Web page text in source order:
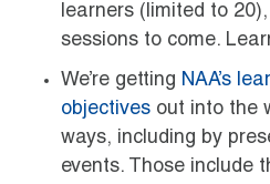
learners (limited to
sessions to come.
We’re getting NAA’s
objectives out into the
ways, including by
events. Those include